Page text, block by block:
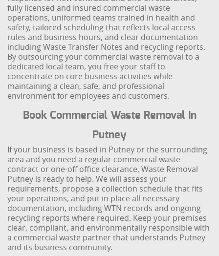
fully licensed and insured commercial waste
operations, uniformed teams trained in health and
safety, tailored scheduling that reflects local access
rules and business hours, and clear documentation
including Waste Transfer Notes and recycling reports.
By outsourcing your commercial waste removal to a
dedicated local team, you free your staff to
concentrate on core business activities while
maintaining a clean, safe, and professional
environment for employees and customers.
Book Commercial Waste Removal In
Putney
If your business is based in Putney or the surrounding
area and you need a regular commercial waste
contract or one-off office clearance, Waste Removal
Putney is ready to help. We will assess your
requirements, propose a collection schedule that fits
your operations, and put in place all necessary
documentation, including WTN records and ongoing
recycling reports where required. Keep your premises
clear, compliant, and environmentally responsible with
a commercial waste partner that understands Putney
and its business community.